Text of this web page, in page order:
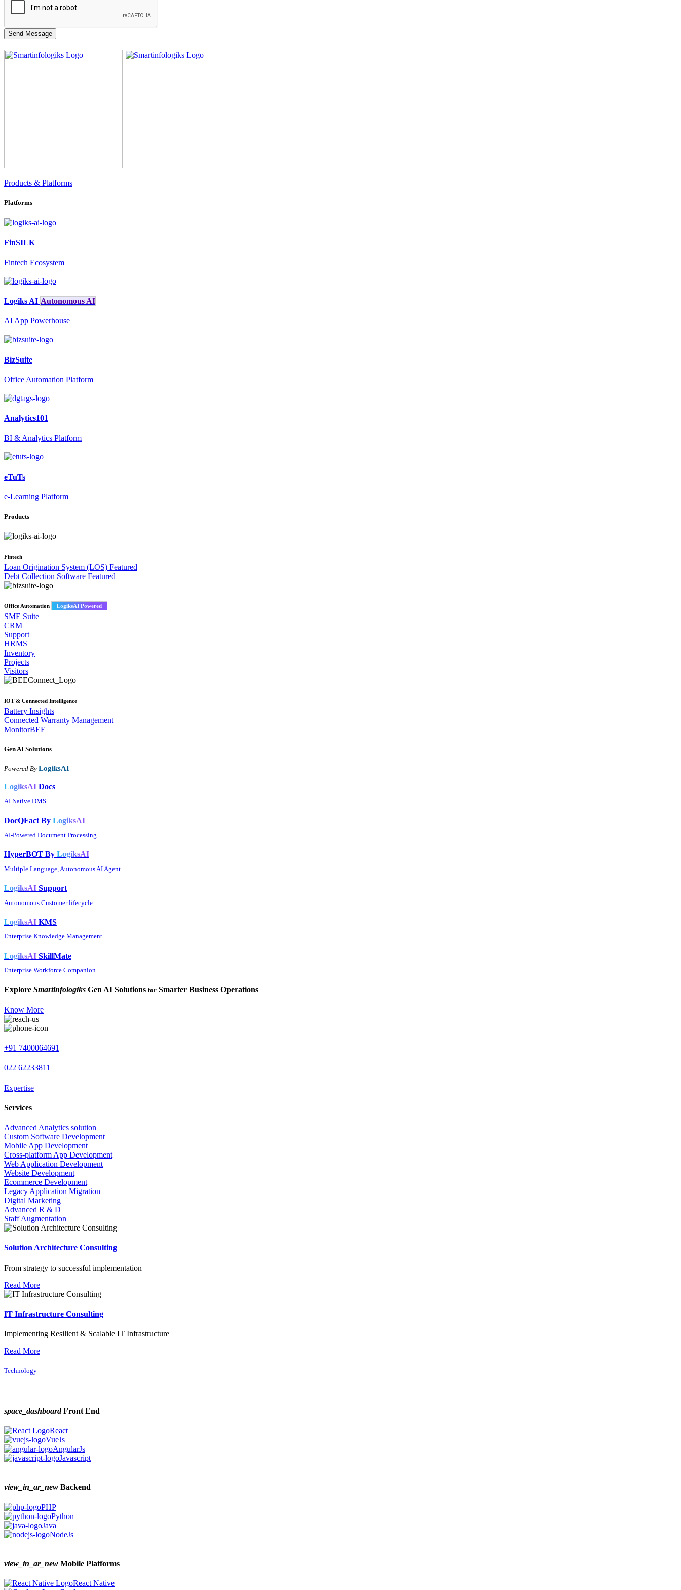
Products & Platforms
Platforms
FinSILK
Fintech Ecosystem
Logiks AI Autonomous AI
AI App Powerhouse
BizSuite
Office Automation Platform
Analytics101
BI & Analytics Platform
eTuTs
e-Learning Platform
Products
Fintech
Loan Origination System (LOS) Featured
Debt Collection Software Featured
Office Automation LogiksAI Powered
SME Suite
CRM
Support
HRMS
Inventory
Projects
Visitors
IOT & Connected Intelligence
Battery Insights
Connected Warranty Management
MonitorBEE
Gen AI Solutions
Powered By LogiksAI
LogiksAI Docs
AI Native DMS
DocQFact By LogiksAI
AI-Powered Document Processing
HyperBOT By LogiksAI
Multiple Language, Autonomous AI Agent
LogiksAI Support
Autonomous Customer lifecycle
LogiksAI KMS
Enterprise Knowledge Management
LogiksAI SkillMate
Enterprise Workforce Companion
Explore Smartinfologiks Gen AI Solutions for Smarter Business Operations
Know More
+91 7400064691
022 62233811
Expertise
Services
Advanced Analytics solution
Custom Software Development
Mobile App Development
Cross-platform App Development
Web Application Development
Website Development
Ecommerce Development
Legacy Application Migration
Digital Marketing
Advanced R & D
Staff Augmentation
Solution Architecture Consulting
From strategy to successful implementation
Read More
IT Infrastructure Consulting
Implementing Resilient & Scalable IT Infrastructure
Read More
Technology
space_dashboardFront End
React
VueJs
AngularJs
Javascript
view_in_ar_new Backend
PHP
Python
Java
NodeJs
view_in_ar_new Mobile Platforms
React Native